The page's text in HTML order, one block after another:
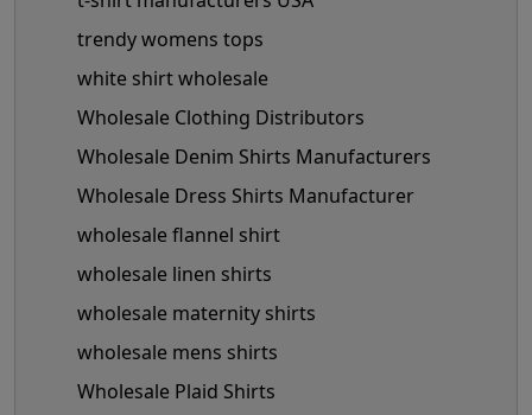
trendy womens tops
white shirt wholesale
Wholesale Clothing Distributors
Wholesale Denim Shirts Manufacturers
Wholesale Dress Shirts Manufacturer
wholesale flannel shirt
wholesale linen shirts
wholesale maternity shirts
wholesale mens shirts
Wholesale Plaid Shirts